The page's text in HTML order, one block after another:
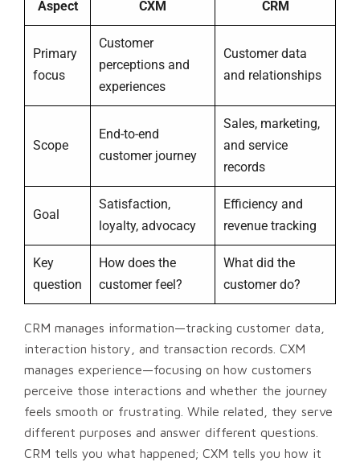
Aspect CXM CRM
Primary
focus
Customer
perceptions and
experiences
Customer data
and relationships
Scope
End-to-end
customer journey
Sales, marketing,
and service
records
Goal
Satisfaction,
loyalty, advocacy
Efficiency and
revenue tracking
Key
question
How does the
customer feel?
What did the
customer do?
CRM manages information—tracking customer data,
interaction history, and transaction records. CXM
manages experience—focusing on how customers
perceive those interactions and whether the journey
feels smooth or frustrating. While related, they serve
different purposes and answer different questions.
CRM tells you what happened; CXM tells you how it